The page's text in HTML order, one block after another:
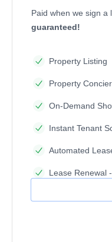
Paid when we sign a
guaranteed!
Property Listing
Property
On-Demand
Instant Tenant
Automated
Lease Renewal